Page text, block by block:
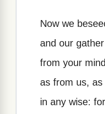
Now we
and our
from your
as from us,
in any wise: